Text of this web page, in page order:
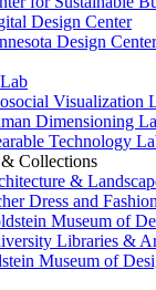
Design Center
Design Center
Visualization
Dimensioning
Technology
Collections
&
Dress and
Museum of
Libraries &
Museum of